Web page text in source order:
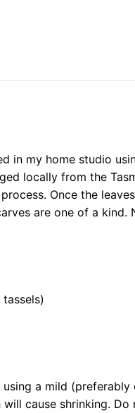
in my home studio
locally from the
Once the
are one of a
using a mild
cause shrinking.